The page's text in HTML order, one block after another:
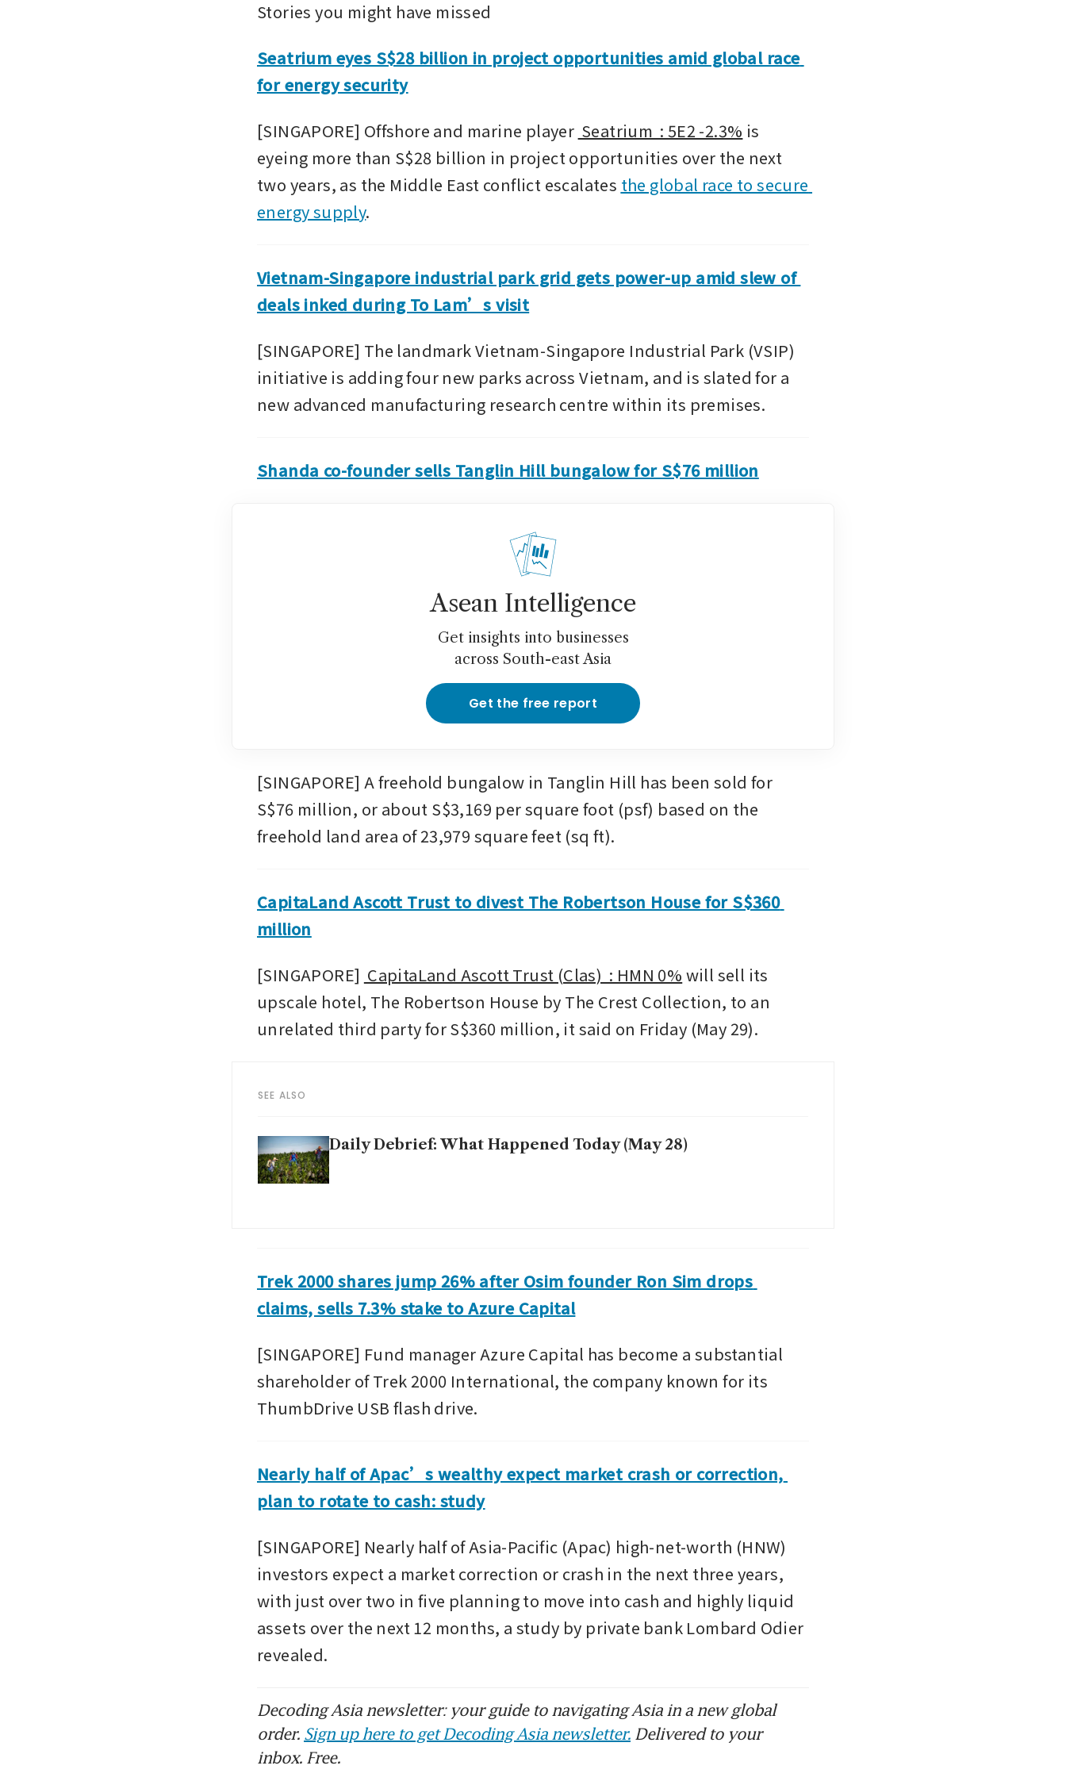
Stories you might have missed
Seatrium eyes S$28 billion in project opportunities amid global race
for energy security
[SINGAPORE] Offshore and marine player Seatrium  : 5E2 -2.3% is
eyeing more than S$28 billion in project opportunities over the next
two years, as the Middle East conflict escalates the global race to secure
energy supply.
Vietnam-Singapore industrial park grid gets power-up amid slew of
deals inked during To Lam’s visit
[SINGAPORE] The landmark Vietnam-Singapore Industrial Park (VSIP)
initiative is adding four new parks across Vietnam, and is slated for a
new advanced manufacturing research centre within its premises.
Shanda co-founder sells Tanglin Hill bungalow for S$76 million
Asean Intelligence
Get insights into businesses
across South-east Asia
Get the free report
[SINGAPORE] A freehold bungalow in Tanglin Hill has been sold for
S$76 million, or about S$3,169 per square foot (psf) based on the
freehold land area of 23,979 square feet (sq ft).
CapitaLand Ascott Trust to divest The Robertson House for S$360
million
[SINGAPORE] CapitaLand Ascott Trust (Clas)  : HMN 0% will sell its
upscale hotel, The Robertson House by The Crest Collection, to an
unrelated third party for S$360 million, it said on Friday (May 29).
SEE ALSO
Daily Debrief: What Happened Today (May 28)
Trek 2000 shares jump 26% after Osim founder Ron Sim drops
claims, sells 7.3% stake to Azure Capital
[SINGAPORE] Fund manager Azure Capital has become a substantial
shareholder of Trek 2000 International, the company known for its
ThumbDrive USB flash drive.
Nearly half of Apac’s wealthy expect market crash or correction,
plan to rotate to cash: study
[SINGAPORE] Nearly half of Asia-Pacific (Apac) high-net-worth (HNW)
investors expect a market correction or crash in the next three years,
with just over two in five planning to move into cash and highly liquid
assets over the next 12 months, a study by private bank Lombard Odier
revealed.
Decoding Asia newsletter: your guide to navigating Asia in a new global
order. Sign up here to get Decoding Asia newsletter. Delivered to your
inbox. Free.